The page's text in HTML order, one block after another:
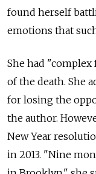
found herself
emotions that
She had
of the death. She
for losing the
the author.
New Year
in 2013. "Nine